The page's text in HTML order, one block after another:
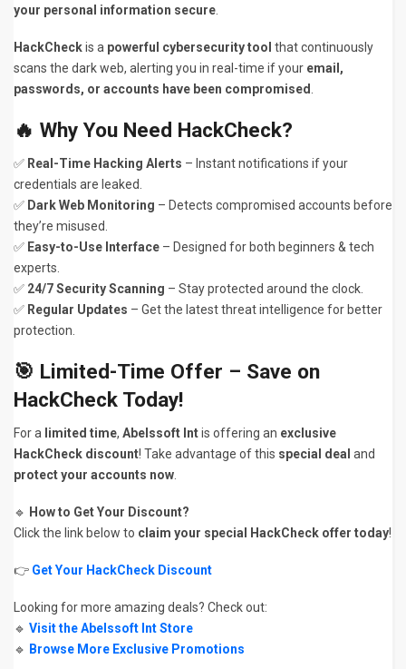
your personal information secure
HackCheckis a powerful cybersecurity tool that continuously
scans the dark web, alerting you in real-time if your email,
passwords, or accounts have been compromised
🔥 Why You Need HackCheck?
✅ Real-Time Hacking Alerts – Instant notifications if your
credentials are leaked.
✅ Dark Web Monitoring – Detects compromised accounts before
they’re misused.
✅ Easy-to-Use Interface – Designed for both beginners & tech
experts.
✅ 24/7 Security Scanning – Stay protected around the clock.
✅ Regular Updates – Get the latest threat intelligence for better
protection.
🎯 Limited-Time Offer – Save on
HackCheck Today!
For a limited time, Abelssoft Intis offering an exclusive
HackCheck discount! Take advantage of this special deal and
protect your accounts now
🔹 How to Get Your Discount?
Click the link below to claim your special HackCheck offer today!
👉 Get Your HackCheck Discount
Looking for more amazing deals? Check out:
🔹 Visit the Abelssoft Int Store
🔹 Browse More Exclusive Promotions